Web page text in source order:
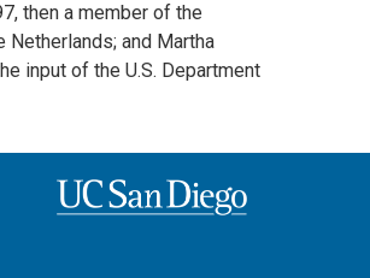
then a member of the
Netherlands; and Martha
input of the U.S. Department